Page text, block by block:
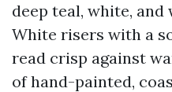
deep teal, white, and
White risers with a
read crisp against
of hand-painted,